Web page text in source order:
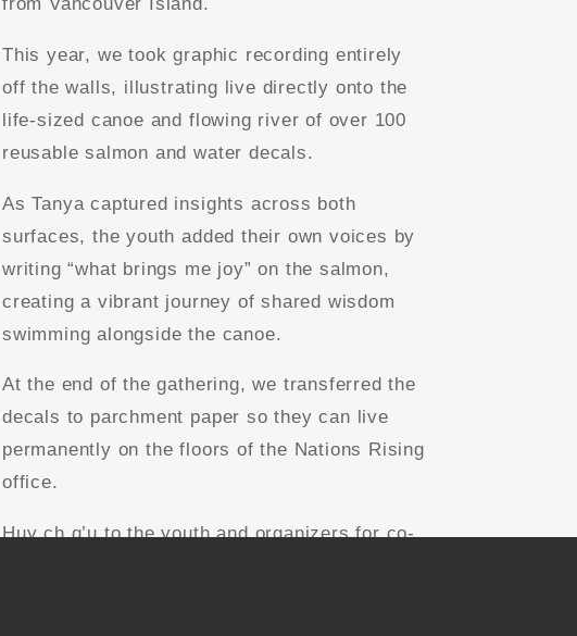
This year, we took graphic recording entirely
off the walls, illustrating live directly onto the
life-sized canoe and flowing river of over 100
reusable salmon and water decals.
As Tanya captured insights across both
surfaces, the youth added their own voices by
writing “what brings me joy” on the salmon,
creating a vibrant journey of shared wisdom
swimming alongside the canoe.
At the end of the gathering, we transferred the
decals to parchment paper so they can live
permanently on the floors of the Nations Rising
office.
Huy ch q’u to the youth and organizers for co-